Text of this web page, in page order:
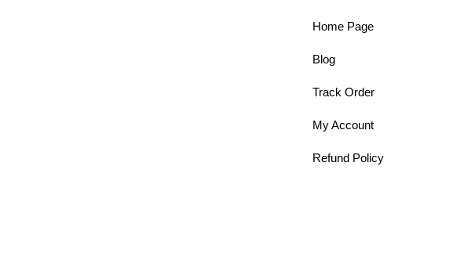
Home Page
Blog
Track Order
My Account
Refund Policy